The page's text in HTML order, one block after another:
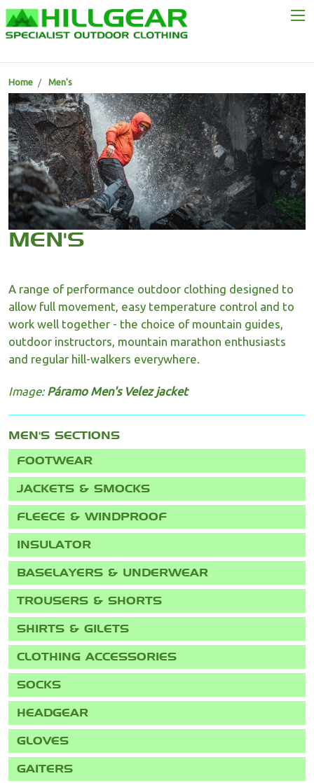
Home Men's
MEN'S
A range of performance outdoor clothing designed to
allow full movement, easy temperature control and to
work well together - the choice of mountain guides,
outdoor instructors, mountain marathon enthusiasts
and regular hill-walkers everywhere.
Image: Páramo Men's Velez jacket
MEN'S
FOOTWEAR
JACKETS & SMOCKS
FLEECE & WINDPROOF
INSULATOR
BASELAYERS & UNDERWEAR
TROUSERS & SHORTS
SHIRTS & GILETS
CLOTHING ACCESSORIES
SOCKS
HEADGEAR
GLOVES
GAITERS